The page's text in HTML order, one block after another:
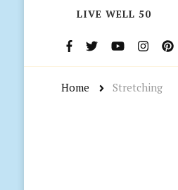
LIVE WELL 50
Home Stretching